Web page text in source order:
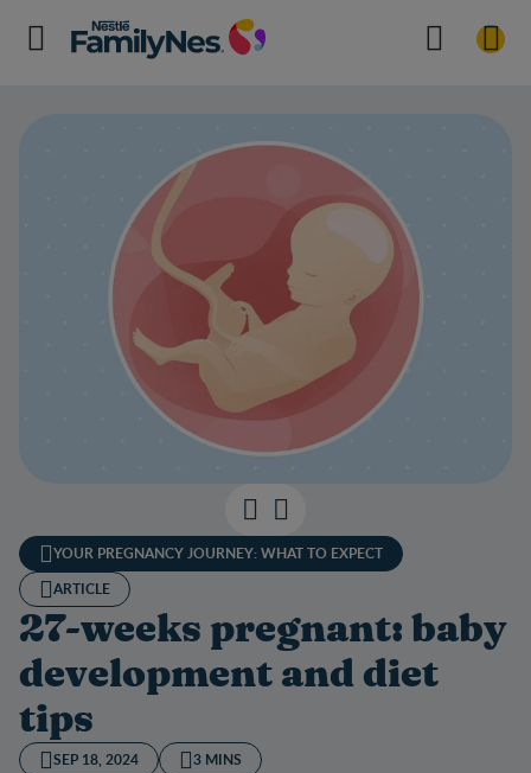
YOUR PREGNANCY JOURNEY: WHAT TO EXPECT
ARTICLE
27-weeks pregnant: baby
development and diet
tips
SEP 18, 2024 3 MINS